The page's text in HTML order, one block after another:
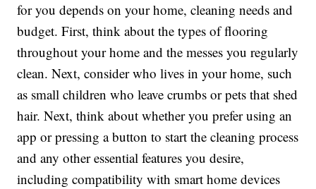
for you depends on your home, cleaning needs and
budget. First, think about the types of flooring
throughout your home and the messes you regularly
clean. Next, consider who lives in your home, such
as small children who leave crumbs or pets that shed
hair. Next, think about whether you prefer using an
app or pressing a button to start the cleaning process
and any other essential features you desire,
including compatibility with smart home devices